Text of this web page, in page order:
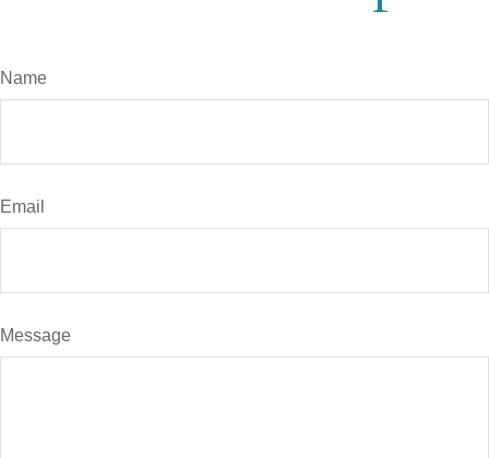
Name
Email
Message